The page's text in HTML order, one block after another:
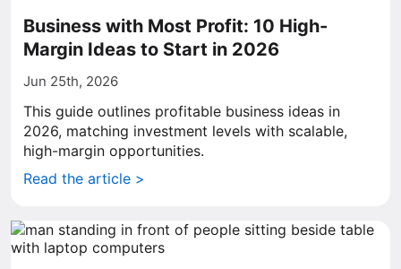
Business with Most Profit: 10 High-
Margin Ideas to Start in 2026
Jun 25th, 2026
This guide outlines profitable business ideas in
2026, matching investment levels with scalable,
high-margin opportunities.
Read the article >